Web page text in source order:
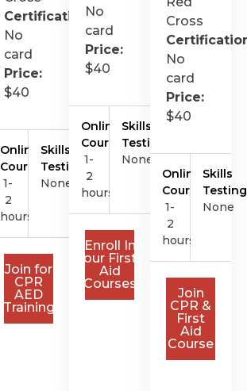
Certification:
No
card
Price:
$40
Online
Course
1-
2
hours
Skills
Testing
None
Join for
CPR
AED
Training
No
card
Price:
$40
Online
Course
1-
2
hours
Skills
Testing
None
Enroll In
our First
Aid
Courses
Cross
No
card
Price:
$40
Online
Course
1-
2
hours
Skills
Testing
None
Join
CPR &
First
Aid
Course